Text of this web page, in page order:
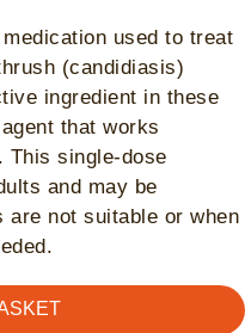
used to treat
(candidiasis)
ingredient in these
that works
This single-dose
and may be
are not suitable or when